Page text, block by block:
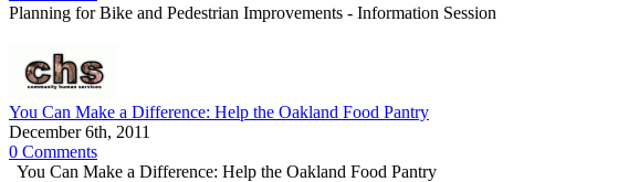
Planning for Bike and Pedestrian Improvements - Information Session
You Can Make a Difference: Help the Oakland Food Pantry
December 6th, 2011
0 Comments
You Can Make a Difference: Help the Oakland Food Pantry